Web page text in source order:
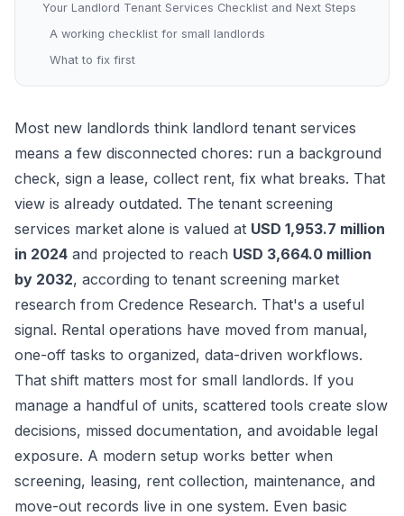
Your Landlord Tenant Services Checklist and Next Steps
A working checklist for small landlords
What to fix first
Most new landlords think landlord tenant services
means a few disconnected chores: run a background
check, sign a lease, collect rent, fix what breaks. That
view is already outdated. The tenant screening
services market alone is valued at USD 1,953.7 million
in 2024 and projected to reach USD 3,664.0 million
by 2032, according to tenant screening market
research from Credence Research. That's a useful
signal. Rental operations have moved from manual,
one-off tasks to organized, data-driven workflows.
That shift matters most for small landlords. If you
manage a handful of units, scattered tools create slow
decisions, missed documentation, and avoidable legal
exposure. A modern setup works better when
screening, leasing, rent collection, maintenance, and
move-out records live in one system. Even basic